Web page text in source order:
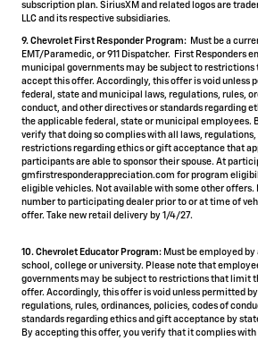
subscription plan. SiriusXM and related logos are
LLC and its respective subsidiaries.
9. Chevrolet First Responder Program: Must be a
EMT/Paramedic, or 911 Dispatcher. First Responders
municipal governments may be subject to
accept this offer. Accordingly, this offer is void unless
federal, state and municipal laws, regulations, rules,
conduct, and other directives or standards regarding
the applicable federal, state or municipal employees.
verify that doing so complies with all laws,
restrictions regarding ethics or gift acceptance that
participants are able to sponsor their spouse. At
gmfirstresponderappreciation.com for program
eligible vehicles. Not available with some other offers.
number to participating dealer prior to or at time of
offer. Take new retail delivery by 1/4/27.
10. Chevrolet Educator Program: Must be employed
school, college or university. Please note that
governments may be subject to restrictions that limit
offer. Accordingly, this offer is void unless permitted
regulations, rules, ordinances, policies, codes of
standards regarding ethics and gift acceptance by
By accepting this offer, you verify that it complies